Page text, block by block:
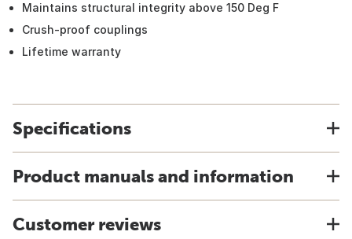
Maintains structural integrity above 150 Deg F
Crush-proof couplings
Lifetime warranty
Specifications
Product manuals and information
Customer reviews